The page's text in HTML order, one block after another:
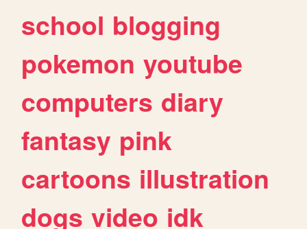
school blogging
pokemon youtube
computers diary
fantasy pink
cartoons illustration
dogs video idk